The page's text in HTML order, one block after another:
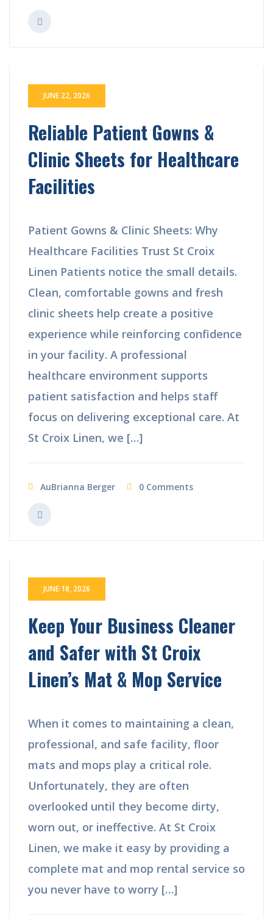
JUNE 22, 2026
Reliable Patient Gowns &
Clinic Sheets for Healthcare
Facilities
Patient Gowns & Clinic Sheets: Why
Healthcare Facilities Trust St Croix
Linen Patients notice the small details.
Clean, comfortable gowns and fresh
clinic sheets help create a positive
experience while reinforcing confidence
in your facility. A professional
healthcare environment supports
patient satisfaction and helps staff
focus on delivering exceptional care. At
St Croix Linen, we […]
AuBrianna Berger 0 Comments
JUNE 18, 2026
Keep Your Business Cleaner
and Safer with St Croix
Linen’s Mat & Mop Service
When it comes to maintaining a clean,
professional, and safe facility, floor
mats and mops play a critical role.
Unfortunately, they are often
overlooked until they become dirty,
worn out, or ineffective. At St Croix
Linen, we make it easy by providing a
complete mat and mop rental service so
you never have to worry […]